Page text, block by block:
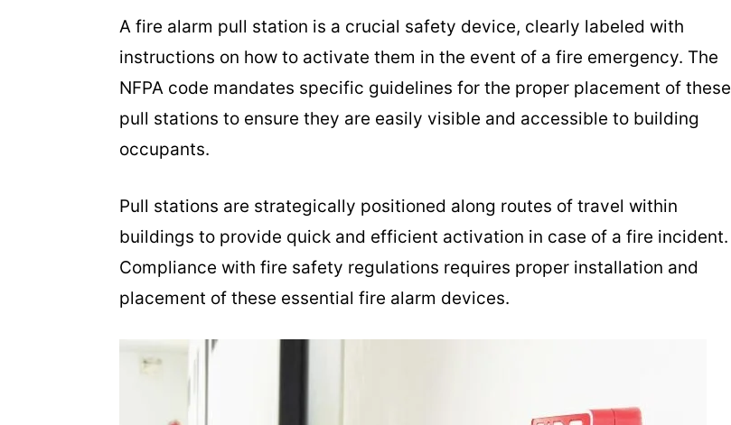
A fire alarm pull station is a crucial safety device, clearly labeled with
instructions on how to activate them in the event of a fire emergency. The
NFPA code mandates specific guidelines for the proper placement of these
pull stations to ensure they are easily visible and accessible to building
occupants.
Pull stations are strategically positioned along routes of travel within
buildings to provide quick and efficient activation in case of a fire incident.
Compliance with fire safety regulations requires proper installation and
placement of these essential fire alarm devices.